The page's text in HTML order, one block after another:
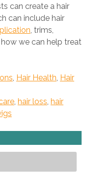
can create a hair
can include hair
, trims,
we can help treat
, Hair Health, Hair
, hair loss, hair